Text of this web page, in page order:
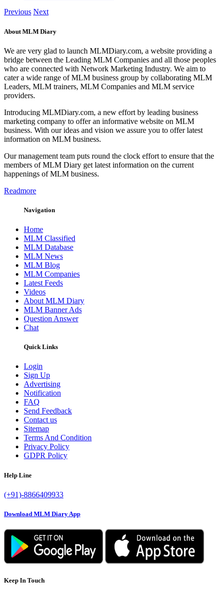
Previous Next
About MLM Diary
We are very glad to launch MLMDiary.com, a website providing a
bridge between the Leading MLM Companies and all those peoples
who are connected with Network Marketing Industry. We aim to
cater a wide range of MLM business group by collaborating MLM
Leaders, MLM trainers, MLM Companies and MLM service
providers.
Introducing MLMDiary.com, a new effort by leading business
marketing company to offer an informative website on MLM
business. With our ideas and vision we assure you to offer latest
information on MLM business.
Our management team puts round the clock effort to ensure that the
members of MLM Diary get latest information on the current
happenings of MLM business.
Readmore
Navigation
Home
MLM Classified
MLM Database
MLM News
MLM Blog
MLM Companies
Latest Feeds
Videos
About MLM Diary
MLM Banner Ads
Question Answer
Chat
Quick Links
Login
Sign Up
Advertising
Notification
FAQ
Send Feedback
Contact us
Sitemap
Terms And Condition
Privacy Policy
GDPR Policy
Help Line
(+91)-8866409933
Download MLM Diary App
Keep In Touch